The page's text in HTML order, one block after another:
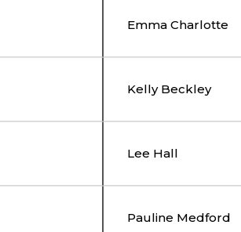
Emma Charlotte
Kelly Beckley
Lee Hall
Pauline Medford